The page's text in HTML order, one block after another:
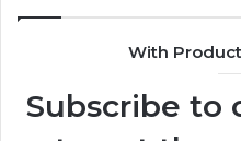
With
Subscribe to